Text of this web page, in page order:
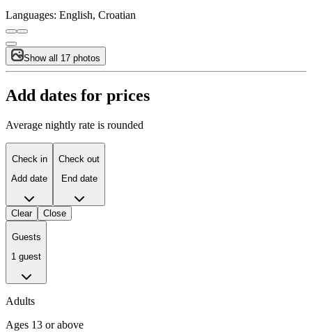
Languages: English, Croatian
Show all 17 photos
Add dates for prices
Average nightly rate is rounded
Check in
Add date
Check out
End date
Clear Close
Guests
1 guest
Adults
Ages 13 or above